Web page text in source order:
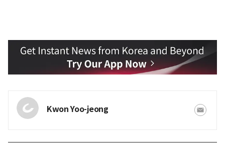
Kwon Yoo-jeong